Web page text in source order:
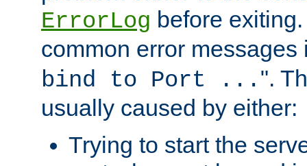
ErrorLog before
common error messages
bind to Port ... ".
usually caused by either:
Trying to start the